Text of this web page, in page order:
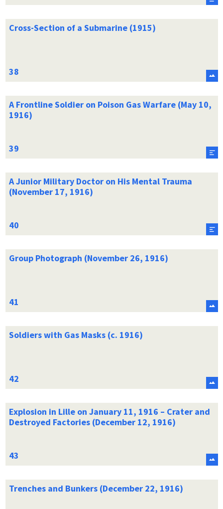
Cross-Section of a Submarine (1915)
A Frontline Soldier on Poison Gas Warfare (May 10,
1916)
A Junior Military Doctor on His Mental Trauma
(November 17, 1916)
Group Photograph (November 26, 1916)
Soldiers with Gas Masks (c. 1916)
Explosion in Lille on January 11, 1916 – Crater and
Destroyed Factories (December 12, 1916)
Trenches and Bunkers (December 22, 1916)